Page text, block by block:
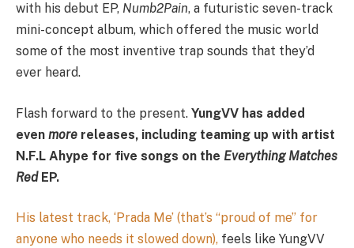
with his debut EP, Numb2Pain, a futuristic seven-track
mini-concept album, which offered the music world
some of the most inventive trap sounds that they’d
ever heard.
Flash forward to the present. YungVV has added
even more releases, including teaming up with artist
N.F.L Ahype for five songs on the Everything Matches
RedEP.
His latest track, ‘Prada Me’ (that’s “proud of me” for
anyone who needs it slowed down), feels like YungVV